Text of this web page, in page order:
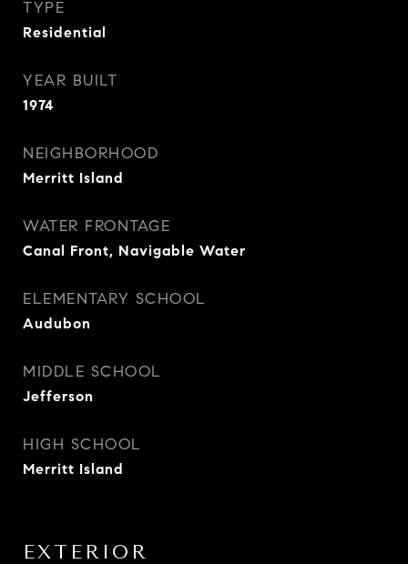
TYPE
Residential
YEAR BUILT
1974
NEIGHBORHOOD
Merritt Island
WATER FRONTAGE
Canal Front, Navigable Water
ELEMENTARY SCHOOL
Audubon
MIDDLE SCHOOL
Jefferson
HIGH SCHOOL
Merritt Island
EXTERIOR